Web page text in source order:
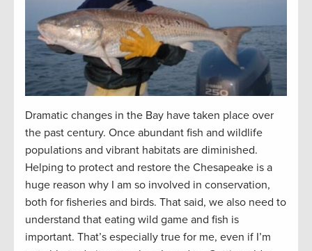
Dramatic changes in the Bay have taken place over
the past century. Once abundant fish and wildlife
populations and vibrant habitats are diminished.
Helping to protect and restore the Chesapeake is a
huge reason why I am so involved in conservation,
both for fisheries and birds. That said, we also need to
understand that eating wild game and fish is
important. That’s especially true for me, even if I’m